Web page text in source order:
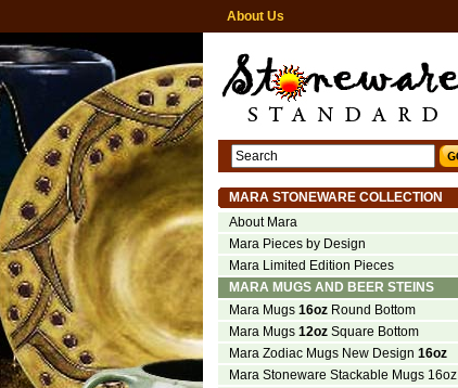
About Us
MARA STONEWARE COLLECTION
About Mara
Mara Pieces by Design
Mara Limited Edition Pieces
MARA MUGS AND BEER STEINS
Mara Mugs 16oz Round Bottom
Mara Mugs 12oz Square Bottom
Mara Zodiac Mugs New Design 16oz
Mara Stoneware Stackable Mugs 16oz